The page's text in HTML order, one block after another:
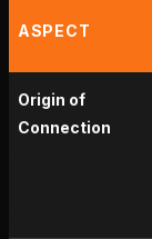
ASPECT
Origin of
Connection